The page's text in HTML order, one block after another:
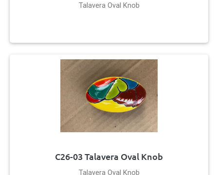
Talavera Oval Knob
C26-03 Talavera Oval Knob
Talavera Oval Knob